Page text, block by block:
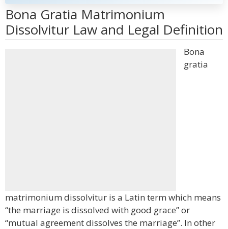
Bona Gratia Matrimonium
Dissolvitur Law and Legal Definition
Bona
gratia
matrimonium dissolvitur is a Latin term which means
“the marriage is dissolved with good grace” or
“mutual agreement dissolves the marriage”. In other